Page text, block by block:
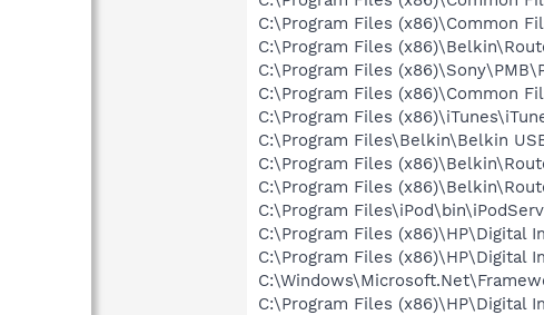
C:\Program Files (x86)\Common
C:\Program Files
C:\Program Files
C:\Program Files (x86)\Common
C:\Program Files
C:\Program Files\Belkin\Belkin
C:\Program Files
C:\Program Files
C:\Program
C:\Program Files (x86)\HP\Digital
C:\Program Files (x86)\HP\Digital
C:\Program Files (x86)\HP\Digital